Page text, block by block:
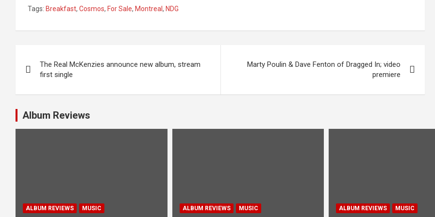
Tags: Breakfast, Cosmos, For Sale, Montreal, NDG
s
t
n
The Real McKenzies announce new album, stream
first single
Marty Poulin & Dave Fenton of Dragged In; video
premiere
Album Reviews
ALBUM REVIEWS MUSIC ALBUM REVIEWS MUSIC ALBUM REVIEWS MUSIC